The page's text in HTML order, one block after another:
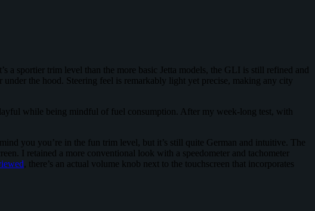
a sportier trim level than the more basic Jetta models, the GLI is still refined and
the hood. Steering feel is remarkably light yet precise, making any city
while being mindful of fuel consumption. After my week-long test, with
you you’re in the fun trim level, but it’s still quite German and intuitive. The
I retained a more conventional look with a speedometer and tachometer
, there’s an actual volume knob next to the touchscreen that incorporates